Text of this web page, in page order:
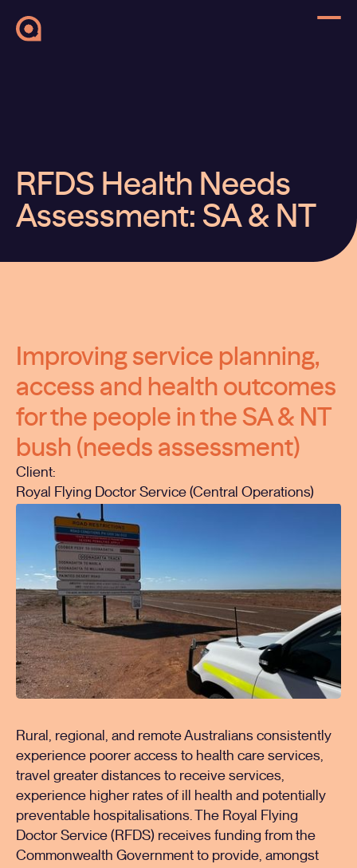
RFDS Health Needs
Assessment: SA & NT
Improving service planning,
access and health outcomes
for the people in the SA & NT
bush (needs assessment)
Client:
Royal Flying Doctor Service (Central Operations)
Rural, regional, and remote Australians consistently
experience poorer access to health care services,
travel greater distances to receive services,
experience higher rates of ill health and potentially
preventable hospitalisations. The Royal Flying
Doctor Service (RFDS) receives funding from the
Commonwealth Government to provide, amongst